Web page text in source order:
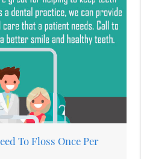
To Floss Once Per